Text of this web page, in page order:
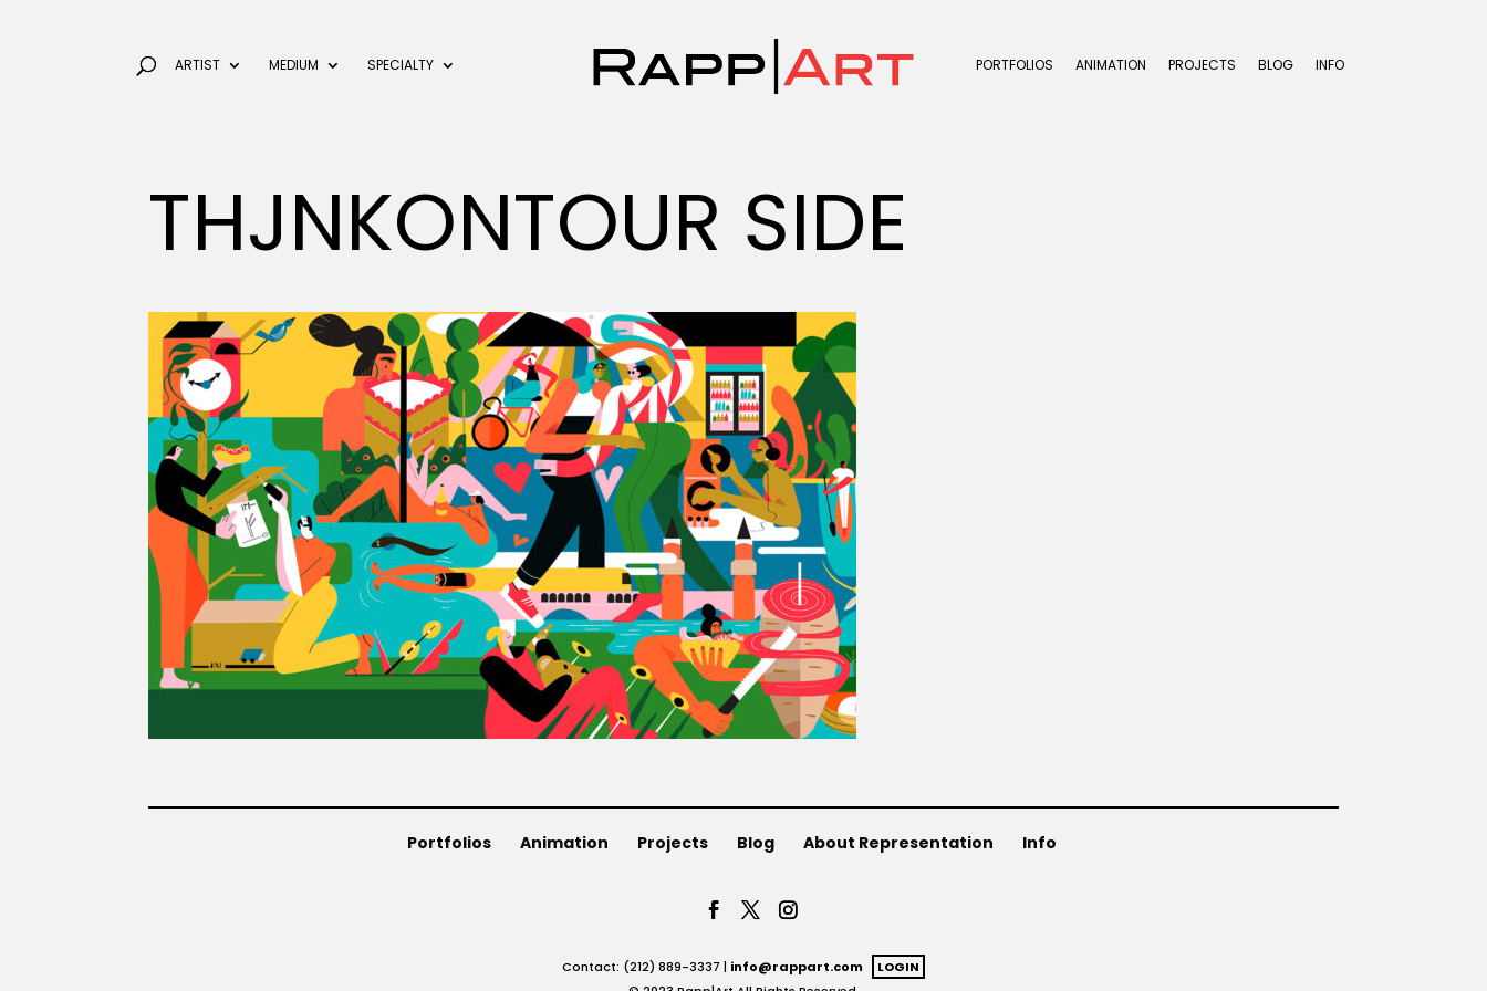
ARTIST MEDIUM SPECIALTY PORTFOLIOS ANIMATION PROJECTS BLOG INFO
THJNKONTOUR SIDE
Portfolios Animation Projects Blog About Representation Info
Contact: (212) 889-3337 | info@rappart.com
LOGIN